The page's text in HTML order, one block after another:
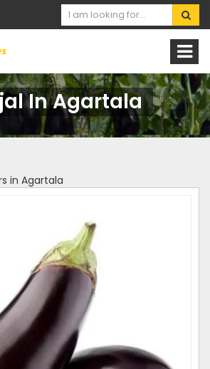
In Agartala
in Agartala